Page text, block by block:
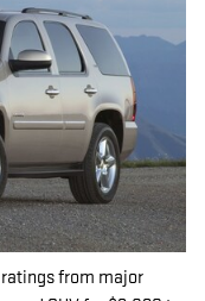
from major